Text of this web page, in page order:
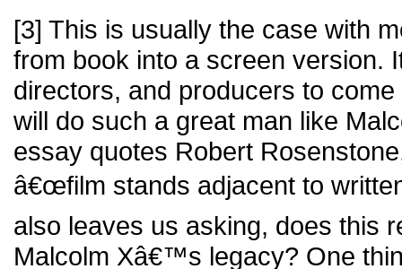
[3] This is usually the case with
from book into a screen version.
directors, and producers to
will do such a great man like
essay quotes Robert
â€œfilm stands adjacent to
also leaves us asking, does this
Malcolm Xâ€™s legacy? One